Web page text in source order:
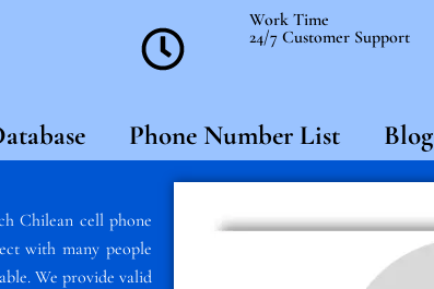
Work Time
24/7 Customer Support
Phone Number List Blog
Chilean cell phone
with many people
We provide valid